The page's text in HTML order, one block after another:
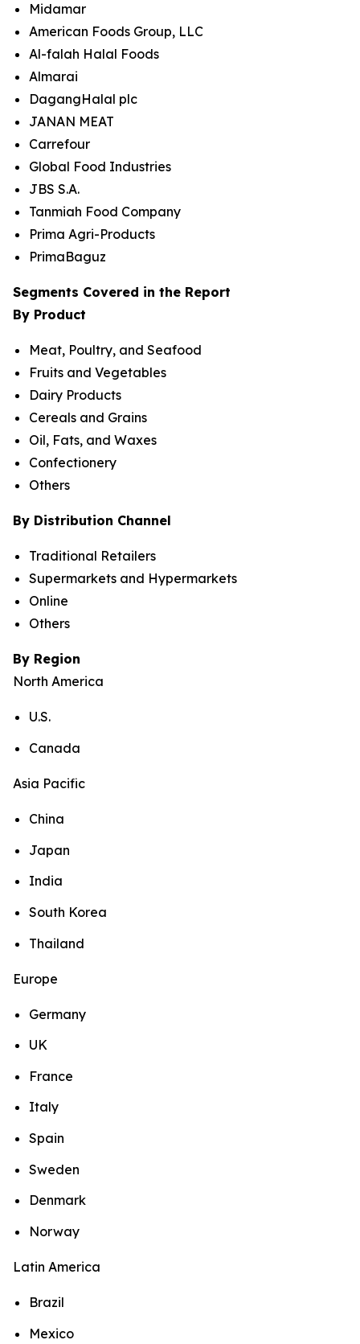
Midamar
American Foods Group, LLC
Al-falah Halal Foods
Almarai
DagangHalal plc
JANAN MEAT
Carrefour
Global Food Industries
JBS S.A.
Tanmiah Food Company
Prima Agri-Products
PrimaBaguz
Segments Covered in the Report
By Product
Meat, Poultry, and Seafood
Fruits and Vegetables
Dairy Products
Cereals and Grains
Oil, Fats, and Waxes
Confectionery
Others
By Distribution Channel
Traditional Retailers
Supermarkets and Hypermarkets
Online
Others
By Region
North America
U.S.
Canada
Asia Pacific
China
Japan
India
South Korea
Thailand
Europe
Germany
UK
France
Italy
Spain
Sweden
Denmark
Norway
Latin America
Brazil
Mexico